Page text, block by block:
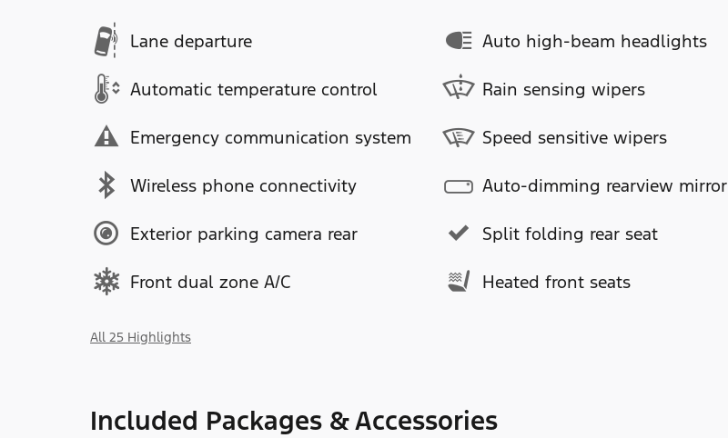
Lane departure
Automatic temperature control
Emergency communication system
Wireless phone connectivity
Exterior parking camera rear
Front dual zone A/C
Auto high-beam headlights
Rain sensing wipers
Speed sensitive wipers
Auto-dimming rearview mirror
Split folding rear seat
Heated front seats
All 25 Highlights
Included Packages & Accessories